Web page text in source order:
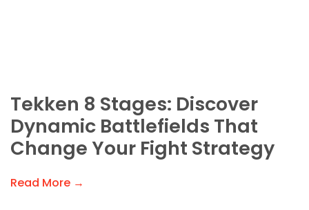
Tekken 8 Stages: Discover
Dynamic Battlefields That
Change Your Fight Strategy
Read More →